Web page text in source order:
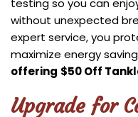
without unexpected
expert service, you
maximize energy
offering $50 Off
Upgrade for